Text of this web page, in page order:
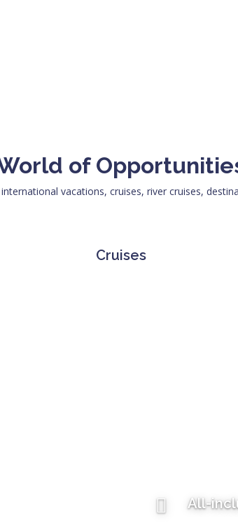
of
vacations, cruises, river cruises,
Cruises
All-